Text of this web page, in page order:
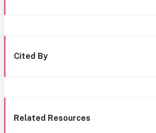
Cited By
Related Resources